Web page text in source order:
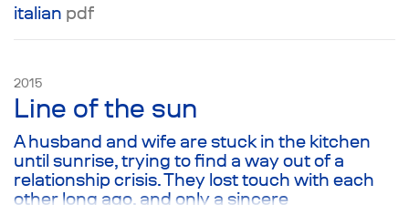
italian pdf
Line of the sun
2015
A husband and wife are stuck in the kitchen
until sunrise, trying to find a way out of a
relationship crisis. They lost touch with each
other long ago, and only a sincere